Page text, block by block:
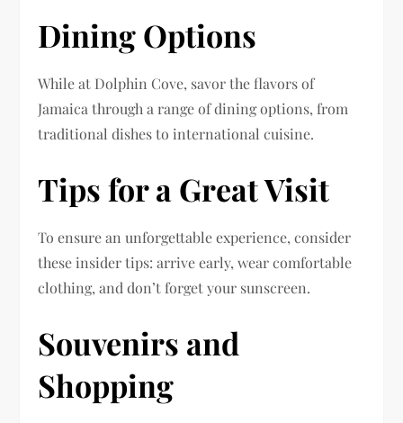
Dining Options
While at Dolphin Cove, savor the flavors of
Jamaica through a range of dining options, from
traditional dishes to international cuisine.
Tips for a Great Visit
To ensure an unforgettable experience, consider
these insider tips: arrive early, wear comfortable
clothing, and don’t forget your sunscreen.
Souvenirs and
Shopping